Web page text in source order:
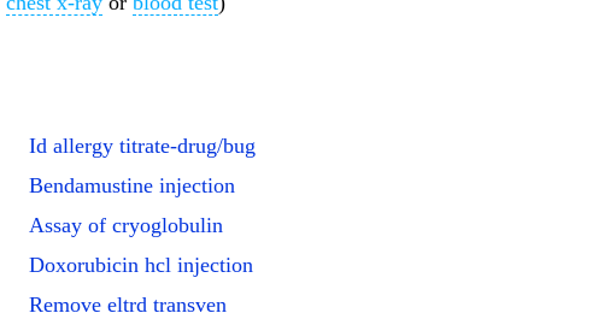
Id allergy titrate-drug/bug
Bendamustine injection
Assay of cryoglobulin
Doxorubicin hcl injection
Remove eltrd transven